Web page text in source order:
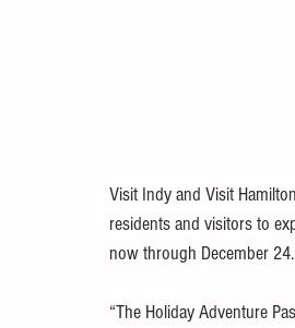
Visit Indy and Visit
residents and visitors to
now through December 24.
“The Holiday Adventure